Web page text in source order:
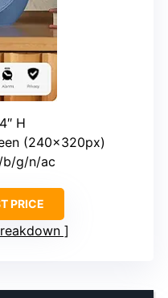
H
(240x320px)
b/g/n/ac
PRICE